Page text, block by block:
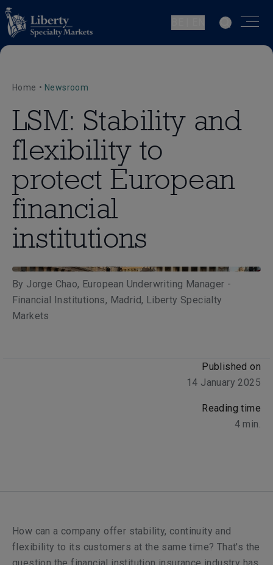
Home • Newsroom
LSM: Stability and
flexibility to
protect European
financial
institutions
By Jorge Chao, European Underwriting Manager -
Financial Institutions, Madrid, Liberty Specialty
Markets
Published on
14 January 2025
Reading time
4 min.
How can a company offer stability, continuity and
flexibility to its customers at the same time? That's the